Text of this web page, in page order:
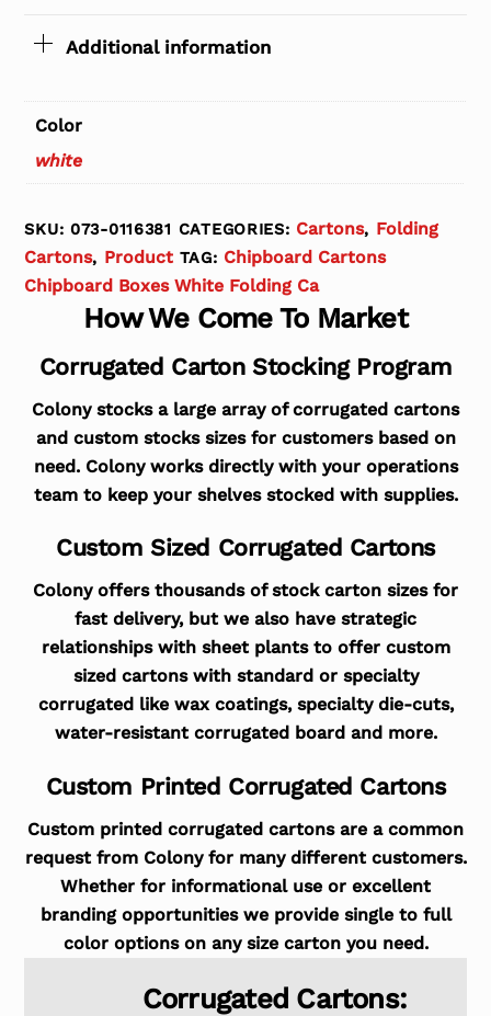
Additional information
Color
white
SKU:073-0116381 CATEGORIES: Cartons, Folding
Cartons, Product TAG: Chipboard Cartons
Chipboard Boxes White Folding Ca
How We Come To Market
Corrugated Carton Stocking Program
Colony stocks a large array of corrugated cartons
and custom stocks sizes for customers based on
need. Colony works directly with your operations
team to keep your shelves stocked with supplies.
Custom Sized Corrugated Cartons
Colony offers thousands of stock carton sizes for
fast delivery, but we also have strategic
relationships with sheet plants to offer custom
sized cartons with standard or specialty
corrugated like wax coatings, specialty die-cuts,
water-resistant corrugated board and more.
Custom Printed Corrugated Cartons
Custom printed corrugated cartons are a common
request from Colony for many different customers.
Whether for informational use or excellent
branding opportunities we provide single to full
color options on any size carton you need.
Corrugated Cartons: